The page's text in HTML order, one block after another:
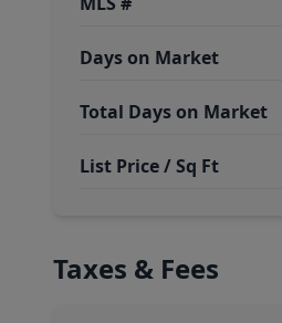
Days on Market
Total Days on Market
List Price / Sq Ft
Taxes & Fees